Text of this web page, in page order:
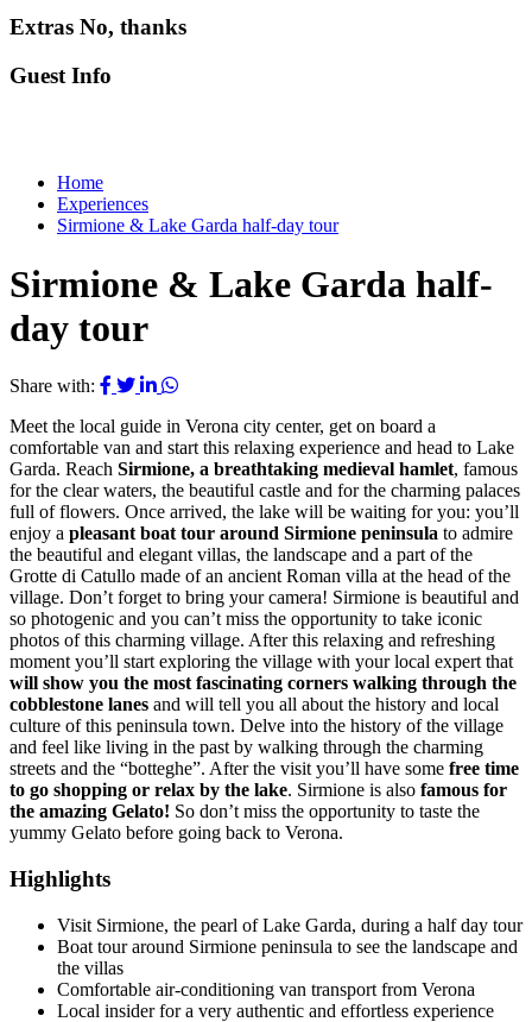
Extras No, thanks
Guest Info
Home
Experiences
Sirmione & Lake Garda half-day tour
Sirmione & Lake Garda half-
day tour
Share with:
Meet the local guide in Verona city center, get on board a
comfortable van and start this relaxing experience and head to Lake
Garda. Reach Sirmione, a breathtaking medieval hamlet, famous
for the clear waters, the beautiful castle and for the charming palaces
full of flowers. Once arrived, the lake will be waiting for you: you’ll
enjoy a pleasant boat tour around Sirmione peninsula to admire
the beautiful and elegant villas, the landscape and a part of the
Grotte di Catullo made of an ancient Roman villa at the head of the
village. Don’t forget to bring your camera! Sirmione is beautiful and
so photogenic and you can’t miss the opportunity to take iconic
photos of this charming village. After this relaxing and refreshing
moment you’ll start exploring the village with your local expert that
will show you the most fascinating corners walking through the
cobblestone lanes and will tell you all about the history and local
culture of this peninsula town. Delve into the history of the village
and feel like living in the past by walking through the charming
streets and the “botteghe”. After the visit you’ll have some free time
to go shopping or relax by the lake. Sirmione is also famous for
the amazing Gelato! So don’t miss the opportunity to taste the
yummy Gelato before going back to Verona.
Highlights
Visit Sirmione, the pearl of Lake Garda, during a half day tour
Boat tour around Sirmione peninsula to see the landscape and
the villas
Comfortable air-conditioning van transport from Verona
Local insider for a very authentic and effortless experience